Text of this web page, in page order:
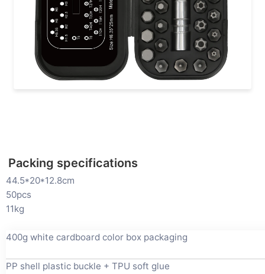
Packing specifications
44.5*20*12.8cm
50pcs
11kg
400g white cardboard color box packaging
PP shell plastic buckle + TPU soft glue